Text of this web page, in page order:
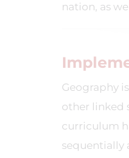
nation, as
Geography
other linked
curriculum
sequentially